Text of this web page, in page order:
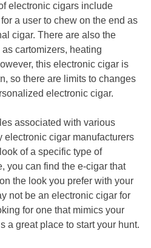
electronic cigars include
a user to chew on the end as
cigar. There are also the
cartomizers, heating
this electronic cigar is
so there are limits to changes
electronic cigar.
associated with various
electronic cigar manufacturers
of a specific type of
you can find the e-cigar that
the look you prefer with your
not be an electronic cigar for
for one that mimics your
a great place to start your hunt.